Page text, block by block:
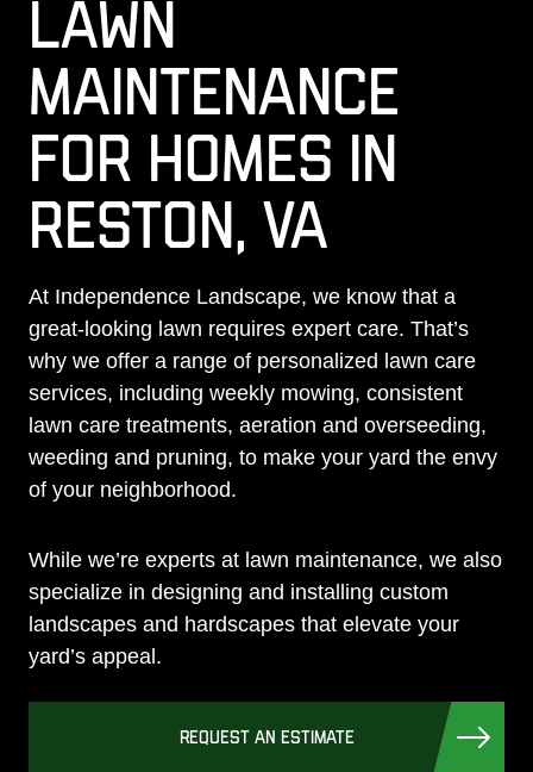
LAWN
MAINTENANCE
FOR HOMES IN
RESTON, VA
At Independence Landscape, we know that a
great-looking lawn requires expert care. That’s
why we offer a range of personalized lawn care
services, including weekly mowing, consistent
lawn care treatments, aeration and overseeding,
weeding and pruning, to make your yard the envy
of your neighborhood.
While we’re experts at lawn maintenance, we also
specialize in designing and installing custom
landscapes and hardscapes that elevate your
yard’s appeal.
REQUEST AN ESTIMATE